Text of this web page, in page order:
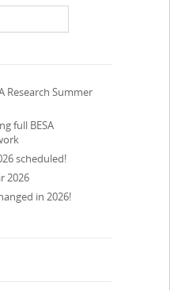
Research Summer
full BESA
scheduled!
2026
in 2026!